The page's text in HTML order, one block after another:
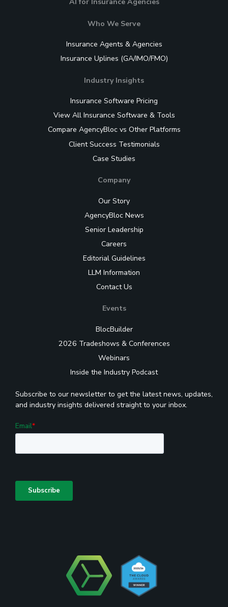
Who We Serve
Insurance Agents & Agencies
Insurance Uplines (GA/IMO/FMO)
Industry Insights
Insurance Software Pricing
View All Insurance Software & Tools
Compare AgencyBloc vs Other Platforms
Client Success Testimonials
Case Studies
Company
Our Story
AgencyBloc News
Senior Leadership
Careers
Editorial Guidelines
LLM Information
Contact Us
Events
BlocBuilder
2026 Tradeshows & Conferences
Webinars
Inside the Industry Podcast
Subscribe to our newsletter to get the latest news, updates,
and industry insights delivered straight to your inbox.